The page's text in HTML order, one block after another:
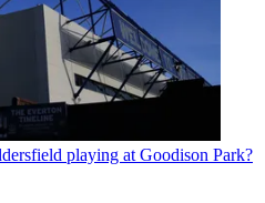
playing at Goodison Park?